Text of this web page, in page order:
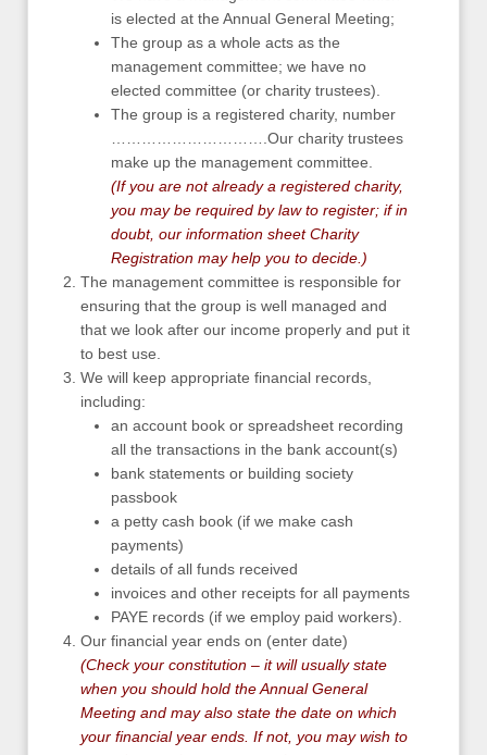
is elected at the Annual General Meeting;
The group as a whole acts as the
management committee; we have no
elected committee (or charity trustees).
The group is a registered charity, number
………………………….Our charity trustees
make up the management committee.
(If you are not already a registered charity,
you may be required by law to register; if in
doubt, our information sheetCharity
Registration may help you to decide.)
The management committee is responsible for
ensuring that the group is well managed and
that we look after our income properly and put it
to best use.
We will keep appropriate financial records,
including:
an account book or spreadsheet recording
all the transactions in the bank account(s)
bank statements or building society
passbook
a petty cash book (if we make cash
payments)
details of all funds received
invoices and other receipts for all payments
PAYE records (if we employ paid workers).
Our financial year ends on (enter date)
(Check your constitution – it will usually state
when you should hold the Annual General
Meeting and may also state the date on which
your financial year ends. If not, you may wish to